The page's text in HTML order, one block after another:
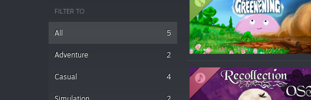
FILTER TO
All 5
Adventure 2
Casual 4